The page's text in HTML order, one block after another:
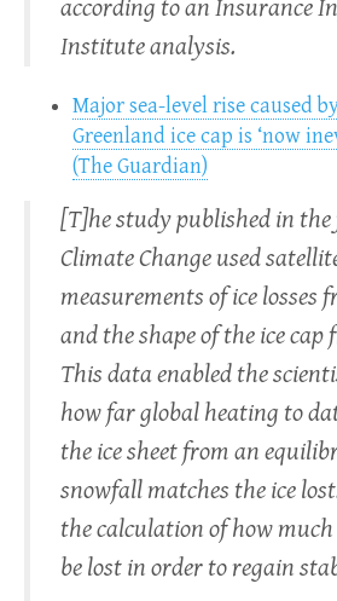
according to an Insurance
Institute analysis.
Major sea-level rise caused
Greenland ice cap is ‘now
(The Guardian)
[T]he study published in
Climate Change used
measurements of ice losses
and the shape of the ice cap
This data enabled the
how far global heating to
the ice sheet from an
snowfall matches the ice
the calculation of how
be lost in order to regain